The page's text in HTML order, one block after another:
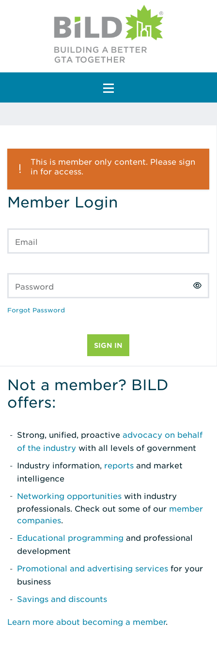
Main Navigation
This is member only content. Please sign
in for access.
Member Login
Email
Password
Forgot Password
Not a member? BILD
offers:
Strong, unified, proactive advocacy on behalf
of the industry with all levels of government
Industry information, reports and market
intelligence
Networking opportunities with industry
professionals. Check out some of our member
companies.
Educational programming and professional
development
Promotional and advertising services for your
business
Savings and discounts
Learn more about becoming a member.